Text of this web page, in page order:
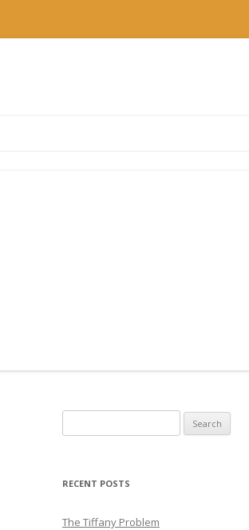
RECENT POSTS
The Tiffany Problem